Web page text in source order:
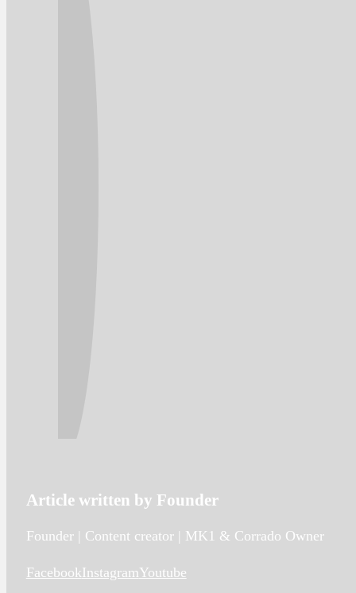
Article written by Founder
Founder | Content creator | MK1 & Corrado Owner
FacebookInstagramYoutube